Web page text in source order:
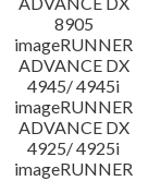
8905
imageRUNNER
ADVANCE DX
4945/ 4945i
imageRUNNER
ADVANCE DX
4925/ 4925i
imageRUNNER